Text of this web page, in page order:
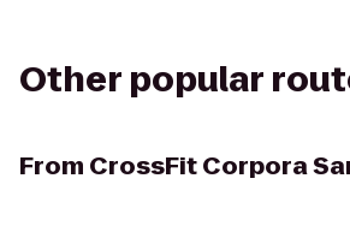
Other popular
From CrossFit Corpora